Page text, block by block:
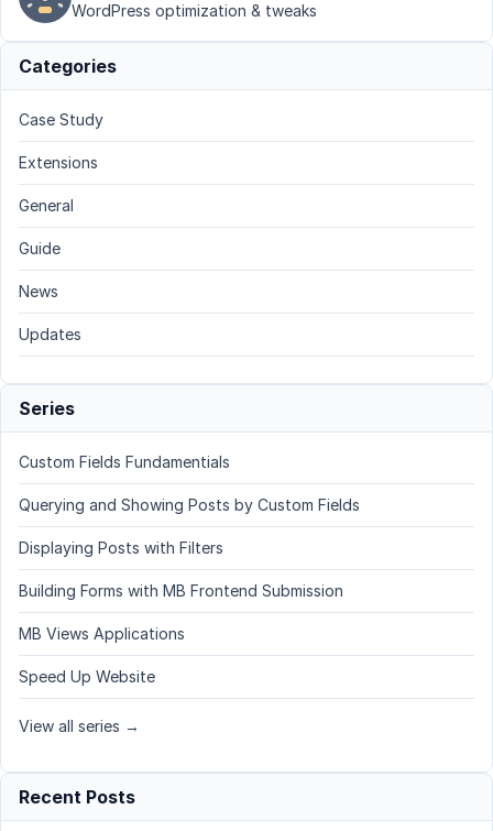
WordPress optimization & tweaks
Categories
Case Study
Extensions
General
Guide
News
Updates
Series
Custom Fields Fundamentials
Querying and Showing Posts by Custom Fields
Displaying Posts with Filters
Building Forms with MB Frontend Submission
MB Views Applications
Speed Up Website
View all series →
Recent Posts